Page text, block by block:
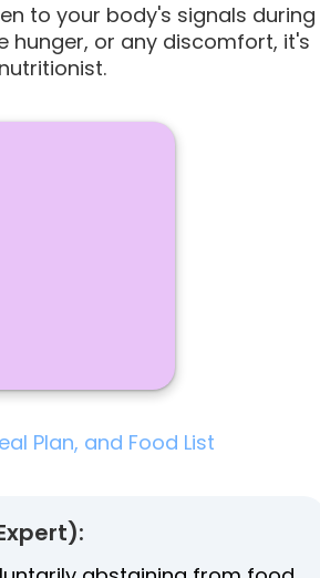
to your body's signals during
hunger, or any discomfort, it's
Plan, and Food List